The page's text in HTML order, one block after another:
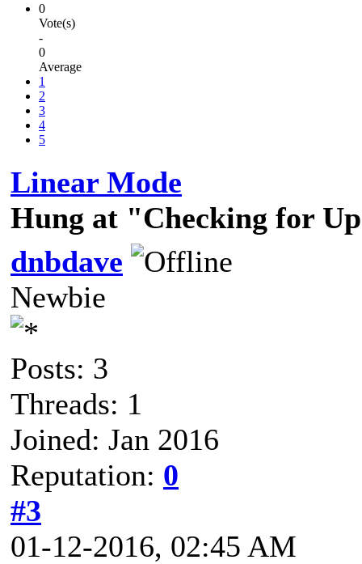
0
Vote(s)
-
0
Average
1
2
3
4
5
Linear Mode
Hung at "Checking for
dnbdave
Newbie
Posts: 3
Threads: 1
Joined: Jan 2016
Reputation: 0
#3
01-12-2016, 02:45 AM